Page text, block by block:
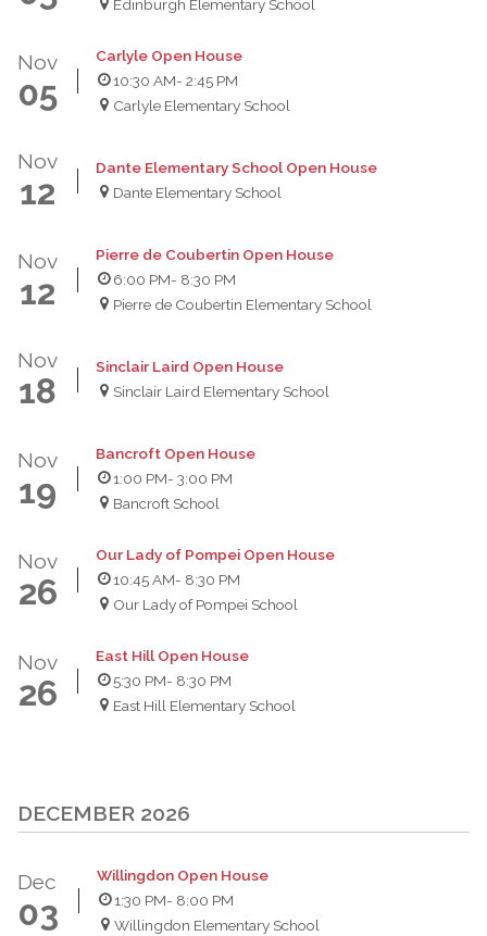
Edinburgh Elementary School
Nov
05
Carlyle Open House
10:30 AM- 2:45 PM
Carlyle Elementary School
Nov
12
Dante Elementary School Open House
Dante Elementary School
Nov
12
Pierre de Coubertin Open House
6:00 PM- 8:30 PM
Pierre de Coubertin Elementary School
Nov
18
Sinclair Laird Open House
Sinclair Laird Elementary School
Nov
19
Bancroft Open House
1:00 PM- 3:00 PM
Bancroft School
Nov
26
Our Lady of Pompei Open House
10:45 AM- 8:30 PM
Our Lady of Pompei School
Nov
26
East Hill Open House
5:30 PM- 8:30 PM
East Hill Elementary School
DECEMBER 2026
Dec
03
Willingdon Open House
1:30 PM- 8:00 PM
Willingdon Elementary School